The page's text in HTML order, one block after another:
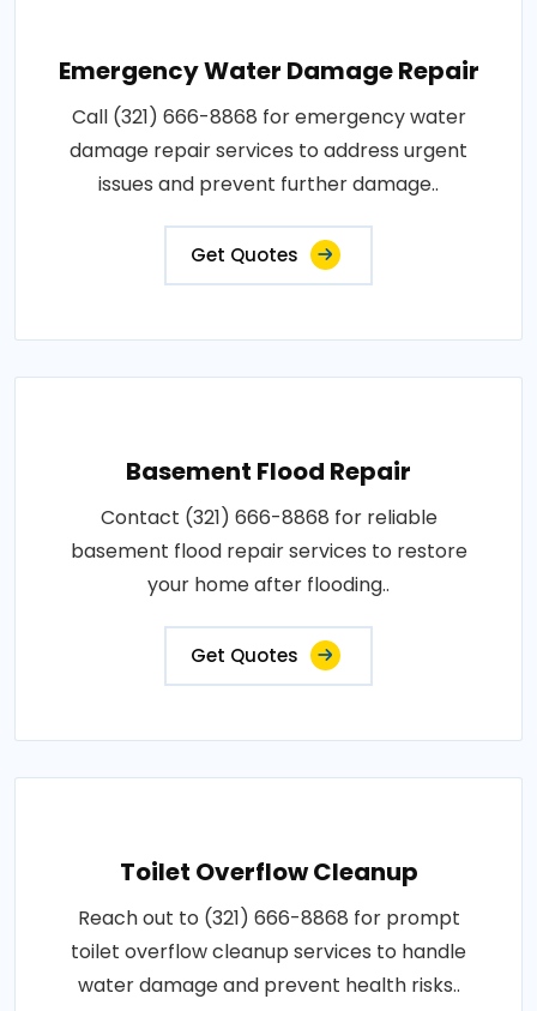
Emergency Water Damage Repair
Call (321) 666-8868 for emergency water
damage repair services to address urgent
issues and prevent further damage..
Get Quotes
Basement Flood Repair
Contact (321) 666-8868 for reliable
basement flood repair services to restore
your home after flooding..
Get Quotes
Toilet Overflow Cleanup
Reach out to (321) 666-8868 for prompt
toilet overflow cleanup services to handle
water damage and prevent health risks..